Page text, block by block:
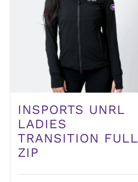
INSPORTS UNRL
LADIES
TRANSITION FULL
ZIP